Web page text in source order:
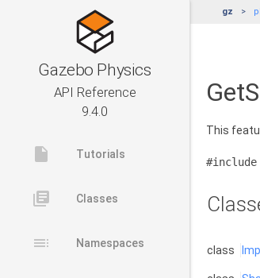
Gazebo Physics
API Reference
9.4.0
insert_drive_file Tutorials
library_books Classes
toc Namespaces
gz
This
#include
class